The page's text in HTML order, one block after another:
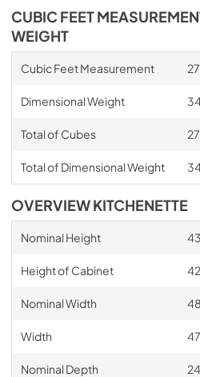
CUBIC FEET
WEIGHT
Cubic Feet Measurement
Dimensional Weight
Total of Cubes
Total of Dimensional Weight
OVERVIEW KITCHENETTE
Nominal Height
Height of Cabinet
Nominal Width
Width
Nominal Depth